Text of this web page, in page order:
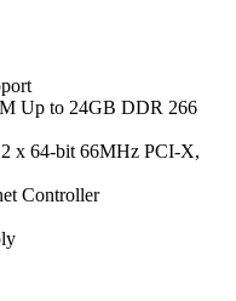
Up to 24GB DDR 266
x 64-bit 66MHz PCI-X,
Controller